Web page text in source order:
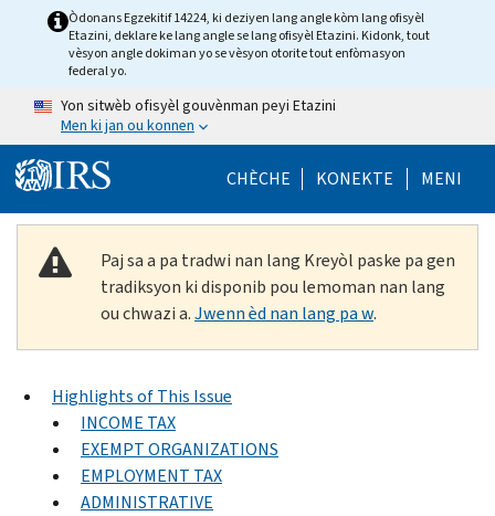
Skip to main content
Òdonans Egzekitif 14224, ki deziyen lang angle kòm lang ofisyèl
Etazini, deklare ke lang angle se lang ofisyèl Etazini. Kidonk, tout
vèsyon angle dokiman yo se vèsyon otorite tout enfòmasyon
federal yo.
Yon sitwèb ofisyèl gouvènman peyi Etazini
Men ki jan ou konnen
CHÈCHE Help Menu
KONEKTE MENI
Paj sa a pa tradwi nan lang Kreyòl paske pa gen
tradiksyon ki disponib pou lemoman nan lang
ou chwazi a.Jwenn èd nan lang pa w.
Highlights of This Issue
INCOME TAX
EXEMPT ORGANIZATIONS
EMPLOYMENT TAX
ADMINISTRATIVE